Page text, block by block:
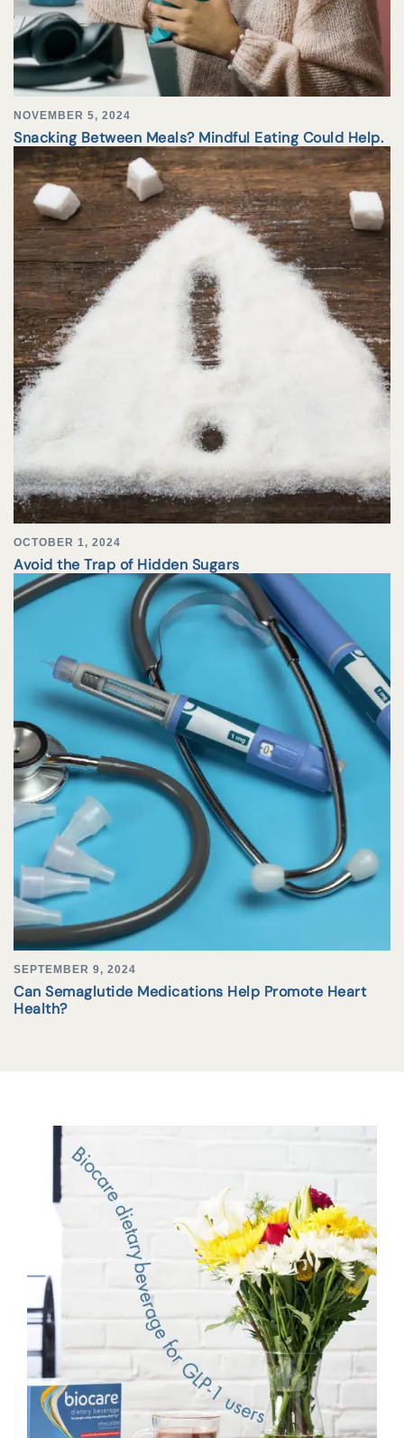
NOVEMBER 5, 2024
Snacking Between Meals? Mindful Eating Could Help.
OCTOBER 1, 2024
Avoid the Trap of Hidden Sugars
SEPTEMBER 9, 2024
Can Semaglutide Medications Help Promote Heart
Health?